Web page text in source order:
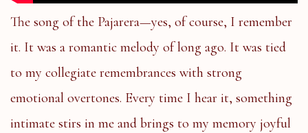
The song of the Pajarera—yes, of course, I remember
it. It was a romantic melody of long ago. It was tied
to my collegiate remembrances with strong
emotional overtones. Every time I hear it, something
intimate stirs in me and brings to my memory joyful